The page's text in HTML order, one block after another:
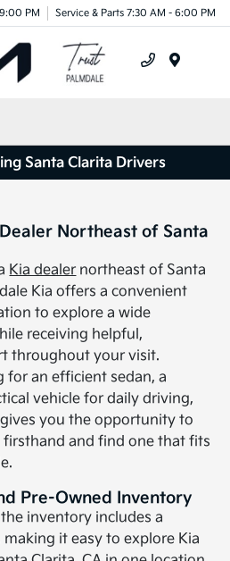
PM Service & Parts 7:30 AM - 6:00 PM
Santa Clarita Drivers
Northeast of Santa
Kia dealer northeast of Santa
Kia offers a convenient
to explore a wide
receiving helpful,
throughout your visit.
for an efficient sedan, a
vehicle for daily driving,
you the opportunity to
firsthand and find one that fits
Pre-Owned Inventory
inventory includes a
it easy to explore Kia